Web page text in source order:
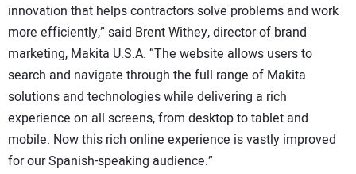
innovation that helps contractors solve problems and work
more efficiently,” said Brent Withey, director of brand
marketing, Makita U.S.A. “The website allows users to
search and navigate through the full range of Makita
solutions and technologies while delivering a rich
experience on all screens, from desktop to tablet and
mobile. Now this rich online experience is vastly improved
for our Spanish-speaking audience.”